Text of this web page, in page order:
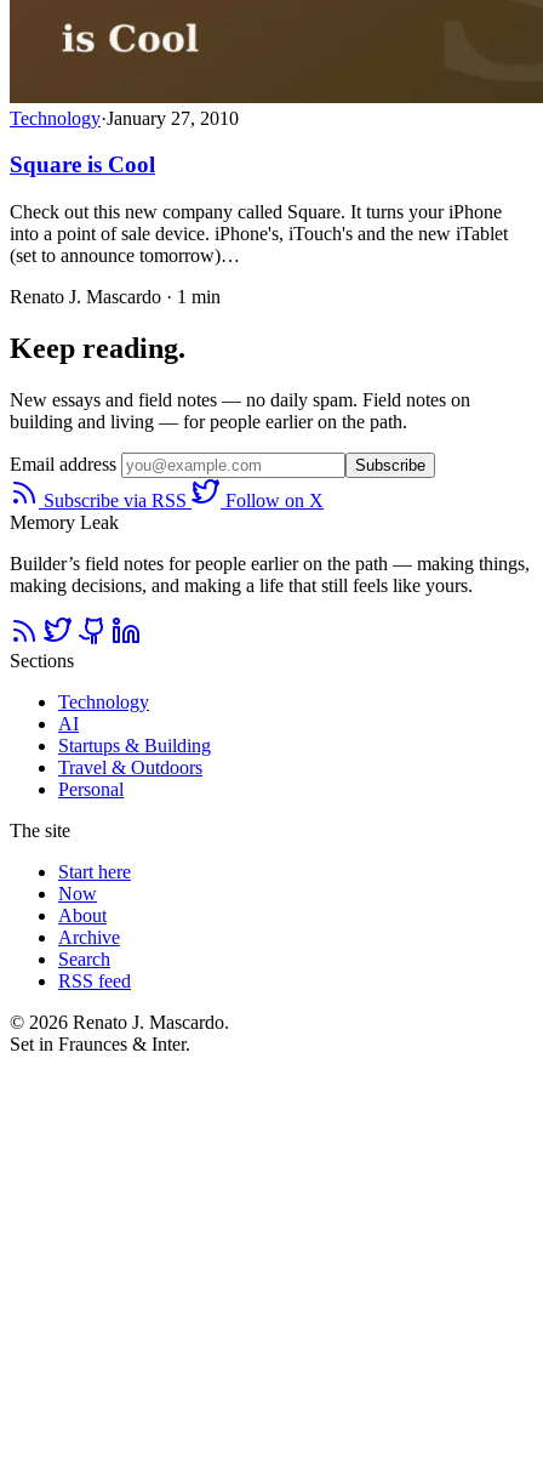
Technology·January 27, 2010
Square is Cool
Check out this new company called Square. It turns your iPhone
into a point of sale device. iPhone's, iTouch's and the new iTablet
(set to announce tomorrow)…
Renato J. Mascardo · 1 min
Keep reading.
New essays and field notes — no daily spam. Field notes on
building and living — for people earlier on the path.
Email address Subscribe
Subscribe via RSS
Follow on X
Memory Leak
Builder’s field notes for people earlier on the path — making things,
making decisions, and making a life that still feels like yours.
Sections
Technology
AI
Startups & Building
Travel & Outdoors
Personal
The site
Start here
Now
About
Archive
Search
RSS feed
© 2026 Renato J. Mascardo.
Set in Fraunces & Inter.